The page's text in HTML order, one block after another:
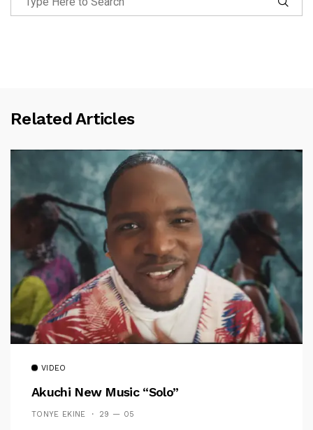
Related Articles
VIDEO
Akuchi New Music “Solo”
TONYE EKINE 29 — 05